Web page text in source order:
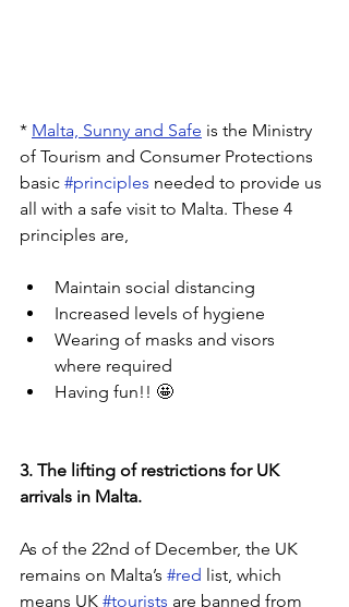
* Malta, Sunny and Safe is the Ministry
of Tourism and Consumer Protections
basic #principles needed to provide us
all with a safe visit to Malta. These 4
principles are,
Maintain social distancing
Increased levels of hygiene
Wearing of masks and visors
where required
Having fun!! 🤩
3. The lifting of restrictions for UK
arrivals in Malta.
As of the 22nd of December, the UK
remains on Malta’s #red list, which
means UK #tourists are banned from